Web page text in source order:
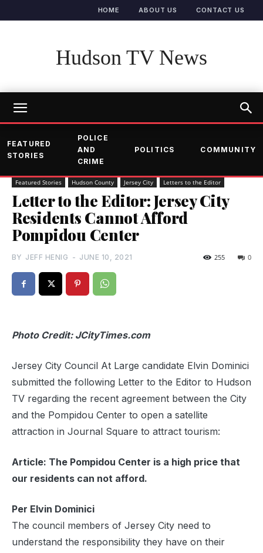
HOME ABOUT US CONTACT US
Hudson TV News
FEATURED
STORIES
POLICE
AND
CRIME
POLITICS COMMUNITY
Featured Stories Hudson County Jersey City Letters to the Editor
Letter to the Editor: Jersey City
Residents Cannot Afford
Pompidou Center
BY JEFF HENIG - JUNE 10, 2021 0
255
Photo Credit: JCityTimes.com
Jersey City Council At Large candidate Elvin Dominici
submitted the following Letter to the Editor to Hudson
TV regarding the recent agreement between the City
and the Pompidou Center to open a satellite
attraction in Journal Square to attract tourism:
Article: The Pompidou Center is a high price that
our residents can not afford.
Per Elvin Dominici
The council members of Jersey City need to
understand the responsibility they have on their